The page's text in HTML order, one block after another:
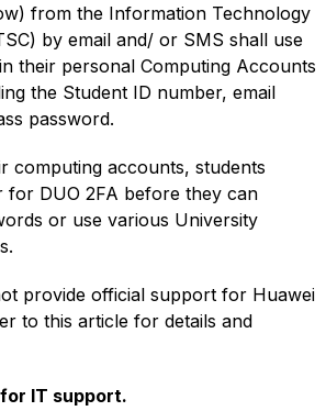
from the Information Technology
by email and/ or SMS shall use
their personal Computing Accounts
the Student ID number, email
password.
computing accounts, students
for DUO 2FA before they can
or use various University
provide official support for Huawei
to this article for details and
IT support.